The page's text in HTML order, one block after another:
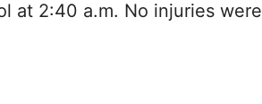
at 2:40 a.m. No injuries were